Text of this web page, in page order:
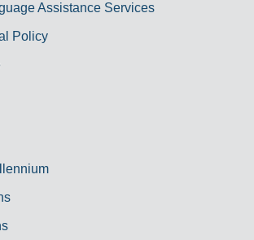
Assistance Services
Policy